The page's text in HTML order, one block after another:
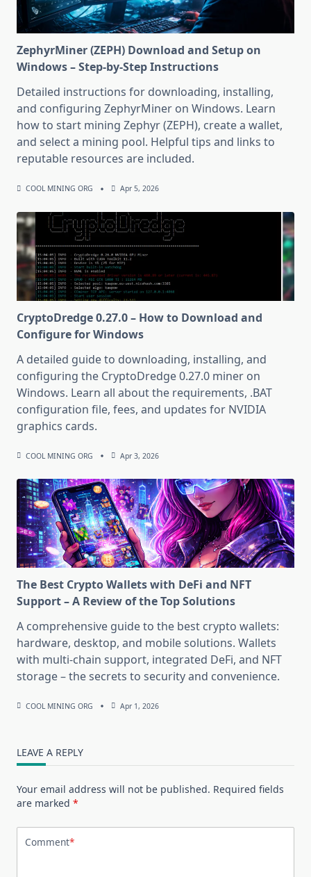
ZephyrMiner (ZEPH) Download and Setup on
Windows – Step-by-Step Instructions
Detailed instructions for downloading, installing,
and configuring ZephyrMiner on Windows. Learn
how to start mining Zephyr (ZEPH), create a wallet,
and select a mining pool. Helpful tips and links to
reputable resources are included.
COOL MINING ORG Apr 5, 2026
CryptoDredge 0.27.0 – How to Download and
Configure for Windows
A detailed guide to downloading, installing, and
configuring the CryptoDredge 0.27.0 miner on
Windows. Learn all about the requirements, .BAT
configuration file, fees, and updates for NVIDIA
graphics cards.
COOL MINING ORG Apr 3, 2026
The Best Crypto Wallets with DeFi and NFT
Support – A Review of the Top Solutions
A comprehensive guide to the best crypto wallets:
hardware, desktop, and mobile solutions. Wallets
with multi-chain support, integrated DeFi, and NFT
storage – the secrets to security and convenience.
COOL MINING ORG Apr 1, 2026
LEAVE A REPLY
Your email address will not be published. Required fields
are marked *
Comment*